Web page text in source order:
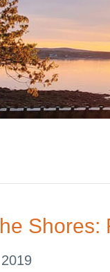
Shores: